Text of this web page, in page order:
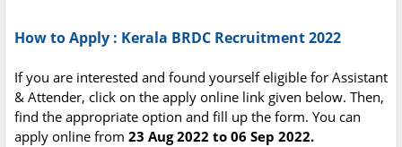
How to Apply : Kerala BRDC Recruitment 2022
If you are interested and found yourself eligible for Assistant
& Attender, click on the apply online link given below. Then,
find the appropriate option and fill up the form. You can
apply online from 23 Aug 2022 to 06 Sep 2022.